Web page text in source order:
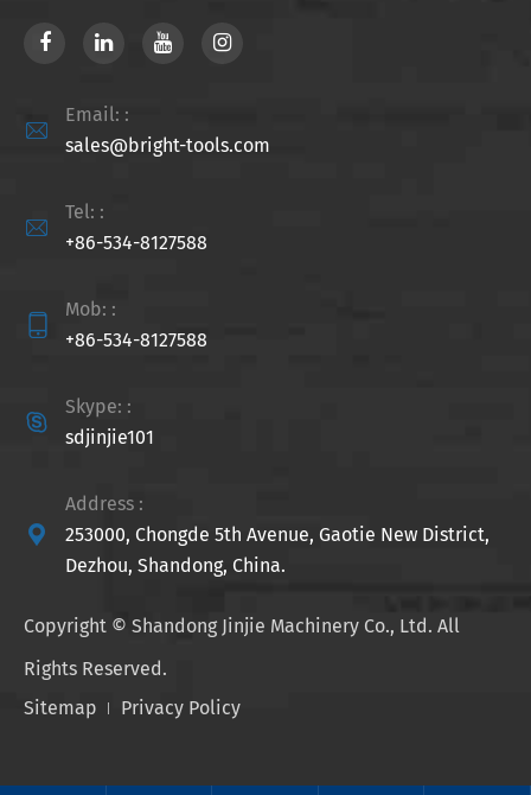

Email: :
sales@bright-tools.com

Tel: :
+86-534-8127588

Mob: :
+86-534-8127588

Skype: :
sdjinjie101

Address :
253000, Chongde 5th Avenue, Gaotie New District,
Dezhou, Shandong, China.
Copyright © Shandong Jinjie Machinery Co., Ltd. All
Rights Reserved.
Sitemap
Privacy Policy